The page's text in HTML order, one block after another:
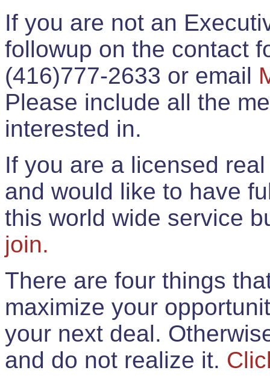
If you are not an
followup on the contact
(416)777-2633 or email
Please include all the
interested in.
If you are a licensed
and would like to have
this world wide service
join.
There are four things
maximize your
your next deal.
and do not realize it.